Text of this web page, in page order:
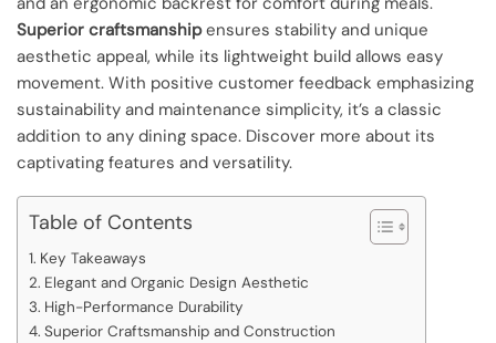
Superior craftsmanshipensures stability and unique
aesthetic appeal, while its lightweight build allows easy
movement. With positive customer feedback emphasizing
sustainability and maintenance simplicity, it’s a classic
addition to any dining space. Discover more about its
captivating features and versatility.
Table of Contents
Key Takeaways
Elegant and Organic Design Aesthetic
High-Performance Durability
Superior Craftsmanship and Construction